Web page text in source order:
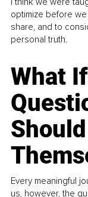
optimize before
share, and to
personal truth.
What
Every meaningful
us, however, the